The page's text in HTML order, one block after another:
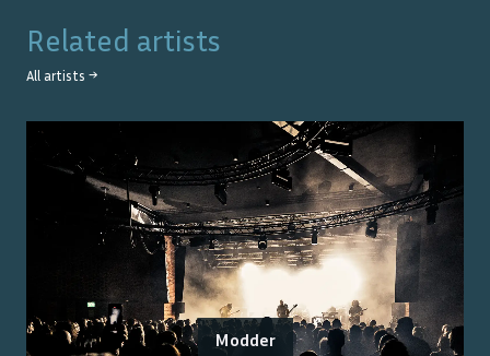
Related artists
All artists →
Modder